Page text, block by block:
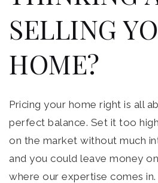
SELLING
HOME?
Pricing your home right is all
perfect balance. Set it too
on the market without much
and you could leave money
where our expertise comes